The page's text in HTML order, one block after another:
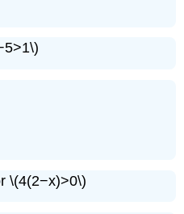
\(4(2−x)>0\)